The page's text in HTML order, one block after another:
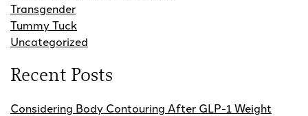
Transgender
Tummy Tuck
Uncategorized
Recent Posts
Considering Body Contouring After GLP-1 Weight